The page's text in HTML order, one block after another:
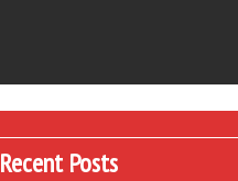
Recent Posts